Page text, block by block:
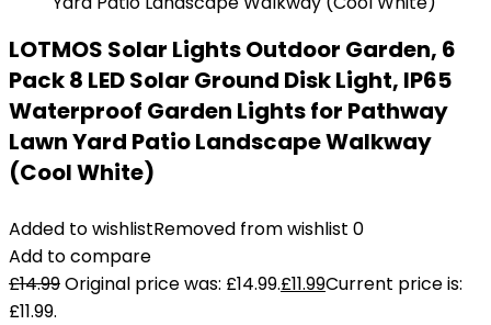
LOTMOS Solar Lights Outdoor Garden, 6
Pack 8 LED Solar Ground Disk Light, IP65
Waterproof Garden Lights for Pathway
Lawn Yard Patio Landscape Walkway
(Cool White)
Added to wishlistRemoved from wishlist 0
Add to compare
£14.99Original price was: £14.99.£11.99Current price is:
£11.99.